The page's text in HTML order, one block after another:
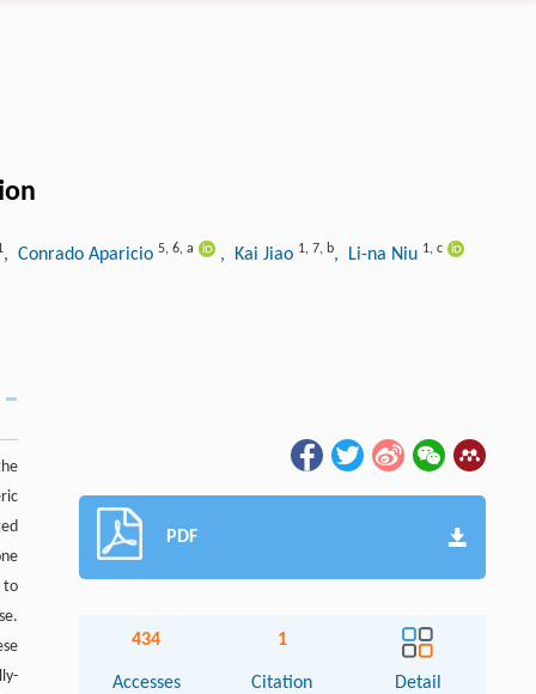
, Conrado Aparicio 5, 6, a , Kai Jiao 1, 7, b, Li-na Niu 1, c
to
PDF
434
Accesses
1
Citation Detail